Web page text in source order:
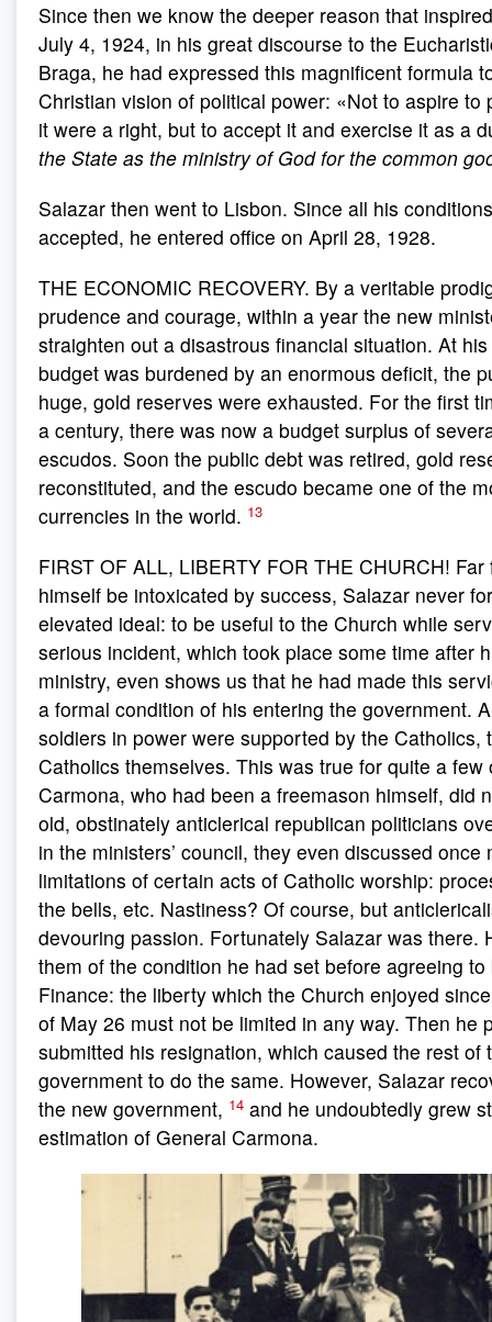
Since then we know the deeper reason that
July 4, 1924, in his great discourse to the
Braga, he had expressed this magnificent formula
Christian vision of political power: «Not to aspire to
it were a right, but to accept it and exercise it as a
the State as the ministry of God for the common
Salazar then went to Lisbon. Since all his
accepted, he entered office on April 28, 1928.
THE ECONOMIC RECOVERY. By a veritable
prudence and courage, within a year the new
straighten out a disastrous financial situation. At
budget was burdened by an enormous deficit, the
huge, gold reserves were exhausted. For the first
a century, there was now a budget surplus of
escudos. Soon the public debt was retired, gold
reconstituted, and the escudo became one of the
currencies in the world. 13
FIRST OF ALL, LIBERTY FOR THE CHURCH! Far
himself be intoxicated by success, Salazar never
elevated ideal: to be useful to the Church while
serious incident, which took place some time after
ministry, even shows us that he had made this
a formal condition of his entering the government.
soldiers in power were supported by the Catholics,
Catholics themselves. This was true for quite a few
Carmona, who had been a freemason himself, did
old, obstinately anticlerical republican politicians
in the ministers’ council, they even discussed once
limitations of certain acts of Catholic worship:
the bells, etc. Nastiness? Of course, but
devouring passion. Fortunately Salazar was there.
them of the condition he had set before agreeing
Finance: the liberty which the Church enjoyed
of May 26 must not be limited in any way. Then he
submitted his resignation, which caused the rest of
government to do the same. However, Salazar
the new government, 14 and he undoubtedly grew
estimation of General Carmona.